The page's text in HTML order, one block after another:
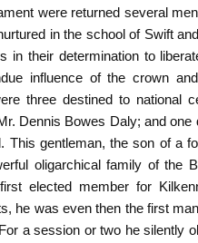
were returned several
in the school of Swift
in their determination to
influence of the crown
three destined to national
Dennis Bowes Daly; and
This gentleman, the son of a
oligarchical family of the
elected member for
he was even then the first
a session or two he silently